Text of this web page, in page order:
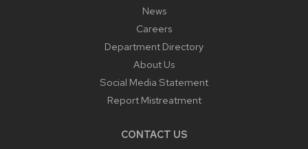
News
Careers
Department Directory
About Us
Social Media Statement
Report Mistreatment
CONTACT US